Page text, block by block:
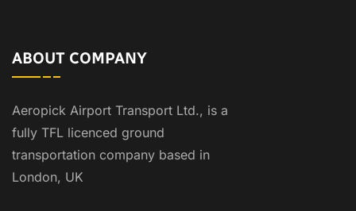
ABOUT COMPANY
Aeropick Airport Transport Ltd., is a
fully TFL licenced ground
transportation company based in
London, UK